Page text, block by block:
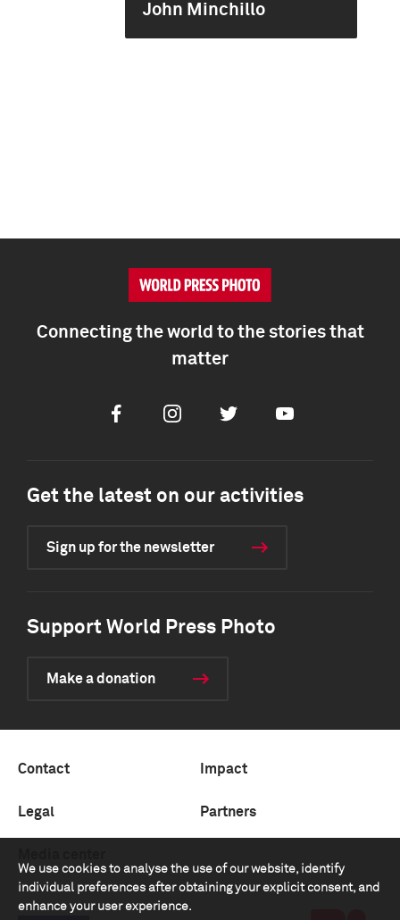
John Minchillo
We use cookies to analyse the use of our website, identify
individual preferences after obtaining your explicit consent, and
enhance your user experience.
Connecting the world to the stories that
matter
FacebookInstagramTwitter Youtube
Get the latest on our activities
Sign up for the newsletter
Support World Press Photo
Make a donation
Contact Impact
Legal Partners